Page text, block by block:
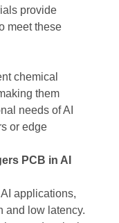
provide
meet these
chemical
them
needs of AI
or edge
PCB in AI
applications,
and low latency.